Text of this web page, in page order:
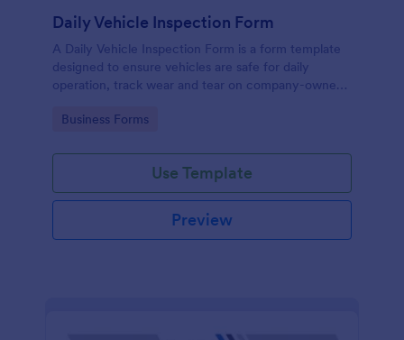
Daily Vehicle Inspection Form
A Daily Vehicle Inspection Form is a form template
designed to ensure vehicles are safe for daily
operation, track wear and tear on company-owned
mechanical issues.
Go to Category:
Business Forms
Use Template
Preview